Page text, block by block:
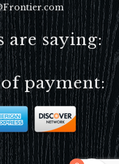
are saying:
payment: